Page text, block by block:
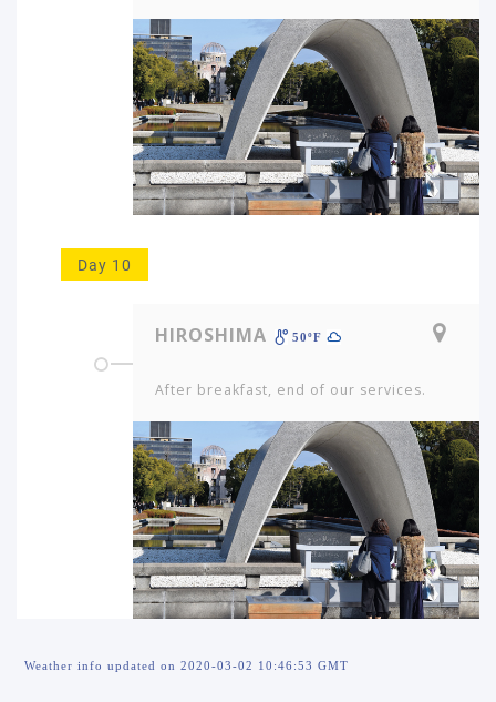
Day 10
HIROSHIMA 50ºF
After breakfast, end of our services.
Weather info updated on 2020-03-02 10:46:53 GMT